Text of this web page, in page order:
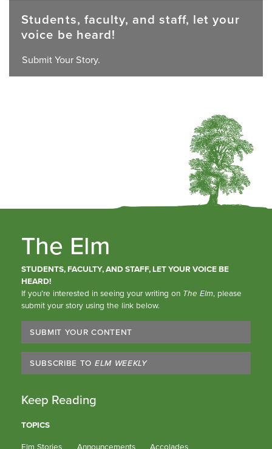
Students, faculty, and staff, let your
voice be heard!
Submit Your Story.
The Elm
STUDENTS, FACULTY, AND STAFF, LET YOUR VOICE BE
HEARD!
If you’re interested in seeing your writing on The Elm, please
submit your story using the link below.
SUBMIT YOUR CONTENT
SUBSCRIBE TO ELM WEEKLY
Keep Reading
TOPICS